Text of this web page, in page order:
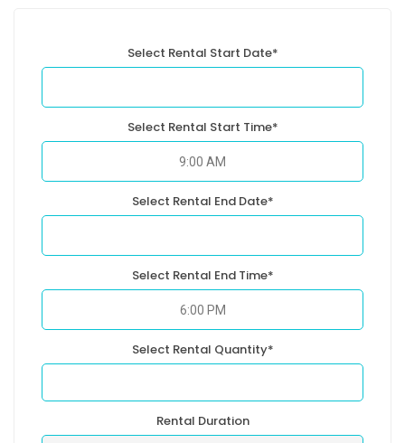
Select Rental Start Date*
Select Rental Start Time*
Select Rental End Date*
Select Rental End Time*
Select Rental Quantity*
Rental Duration